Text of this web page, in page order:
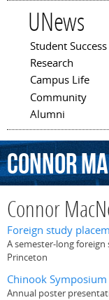
UNews
Main menu
Student Success
Research
Campus Life
Community
Alumni
Connor
Connor
Foreign study
A semester-long
Princeton
Chinook
Annual poster